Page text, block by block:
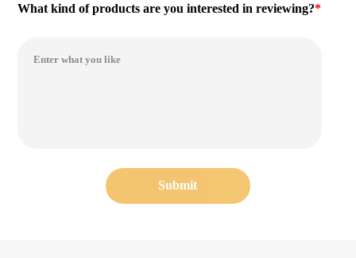
What kind of products are you interested in reviewing?*
Submit